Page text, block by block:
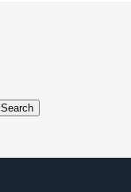
Search